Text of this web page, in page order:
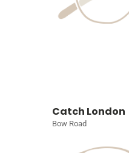
Catch London
Bow Road